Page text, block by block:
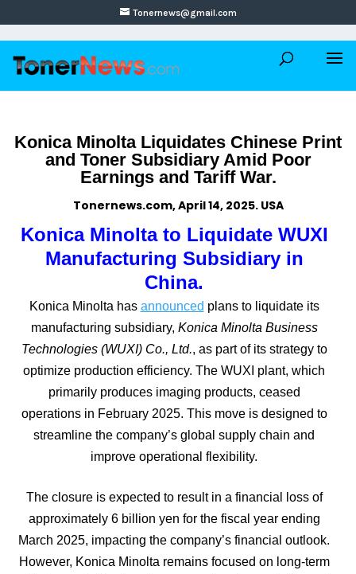
Tonernews@gmail.com
Konica Minolta Liquidates Chinese Print
and Toner Subsidiary Amid Poor
Earnings and Tariff War.
Tonernews.com, April 14, 2025. USA
Konica Minolta to Liquidate WUXI
Manufacturing Subsidiary in
China.
Konica Minolta has announced plans to liquidate its
manufacturing subsidiary, Konica Minolta Business
Technologies (WUXI) Co., Ltd., as part of its strategy to
optimize production efficiency. The WUXI plant, which
primarily produces imaging products, ceased
operations in February 2025. This move is designed to
streamline the company’s global supply chain and
improve operational flexibility.
The closure is expected to result in a financial loss of
approximately 6 billion yen for the fiscal year ending
March 2025, impacting the company’s financial outlook.
However, Konica Minolta remains focused on long-term